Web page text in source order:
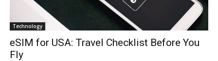
Technology
eSIM for USA: Travel Checklist Before You
Fly